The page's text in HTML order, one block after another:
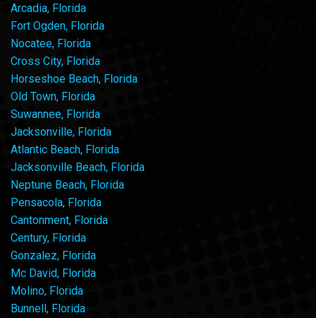
Arcadia, Florida
Fort Ogden, Florida
Nocatee, Florida
Cross City, Florida
Horseshoe Beach, Florida
Old Town, Florida
Suwannee, Florida
Jacksonville, Florida
Atlantic Beach, Florida
Jacksonville Beach, Florida
Neptune Beach, Florida
Pensacola, Florida
Cantonment, Florida
Century, Florida
Gonzalez, Florida
Mc David, Florida
Molino, Florida
Bunnell, Florida